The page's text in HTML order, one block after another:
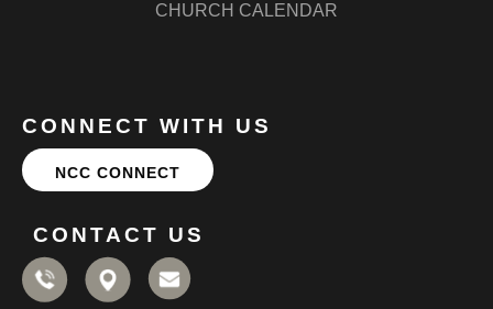
CHURCH CALENDAR
CONNECT WITH US
NCC CONNECT
CONTACT US